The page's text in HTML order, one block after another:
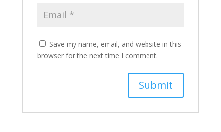
Save my name, email, and website in this
browser for the next time I comment.